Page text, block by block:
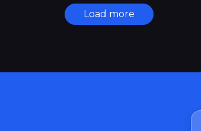
Load more